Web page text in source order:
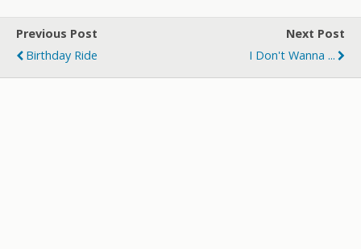
Previous Post
Birthday Ride
Next Post
I Don't Wanna ...